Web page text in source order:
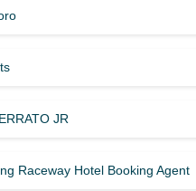
JR
Raceway Hotel Booking Agent